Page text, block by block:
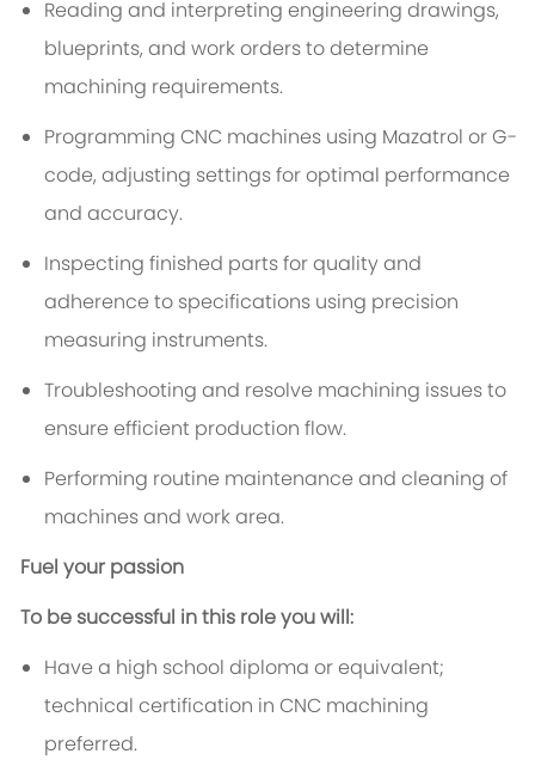
Reading and interpreting engineering drawings,
blueprints, and work orders to determine
machining requirements.
Programming CNC machines using Mazatrol or G-
code, adjusting settings for optimal performance
and accuracy.
Inspecting finished parts for quality and
adherence to specifications using precision
measuring instruments.
Troubleshooting and resolve machining issues to
ensure efficient production flow.
Performing routine maintenance and cleaning of
machines and work area.
Fuel your passion
To be successful in this role you will:
Have a high school diploma or equivalent;
technical certification in CNC machining
preferred.